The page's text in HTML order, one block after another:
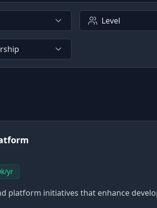
Level
yr
platform initiatives that enhance